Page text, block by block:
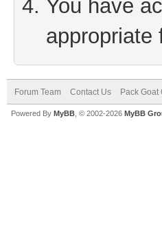
You have
appropriate
Forum Team Contact Us Pack Goat
Powered By MyBB , © 2002-2026 MyBB